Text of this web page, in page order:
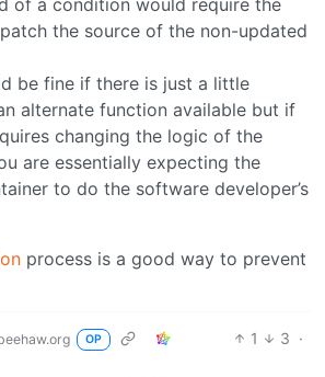
the source of the non-updated
be fine if there is just a little
alternate function available but if
changing the logic of the
are essentially expecting the
to do the software developer’s
process is a good way to prevent
OP 1 3 ·